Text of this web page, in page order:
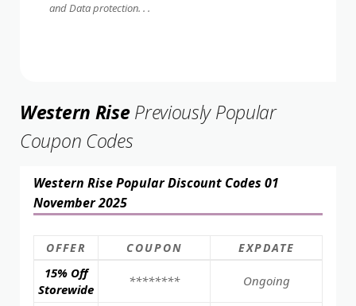
and Data protection. . .
Western RisePreviously Popular
Coupon Codes
Western Rise Popular Discount Codes 01
November 2025
OFFER COUPON EXPDATE
15% Off
Storewide
******** Ongoing